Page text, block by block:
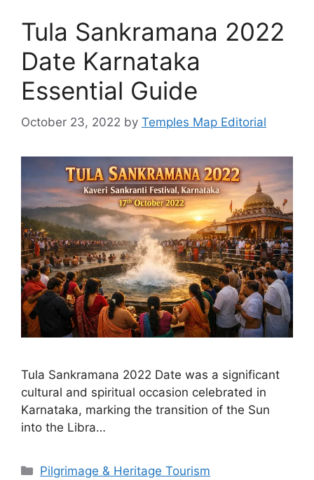
Tula Sankramana 2022
Date Karnataka
Essential Guide
October 23, 2022 by Temples Map Editorial
Tula Sankramana 2022 Date was a significant
cultural and spiritual occasion celebrated in
Karnataka, marking the transition of the Sun
into the Libra…
Categories
Pilgrimage & Heritage Tourism